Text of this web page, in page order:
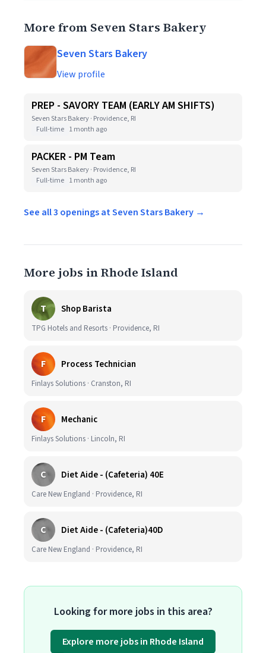
More from Seven Stars Bakery
Seven Stars Bakery
View profile
PREP - SAVORY TEAM (EARLY AM SHIFTS)
Seven Stars Bakery · Providence, RI
Full-time 1 month ago
PACKER - PM Team
Seven Stars Bakery · Providence, RI
Full-time 1 month ago
See all 3 openings at Seven Stars Bakery →
More jobs in Rhode Island
T Shop Barista
TPG Hotels and Resorts · Providence, RI
F Process Technician
Finlays Solutions · Cranston, RI
F Mechanic
Finlays Solutions · Lincoln, RI
C Diet Aide - (Cafeteria) 40E
Care New England · Providence, RI
C Diet Aide - (Cafeteria)40D
Care New England · Providence, RI
Looking for more jobs in this area?
Explore more jobs in Rhode Island